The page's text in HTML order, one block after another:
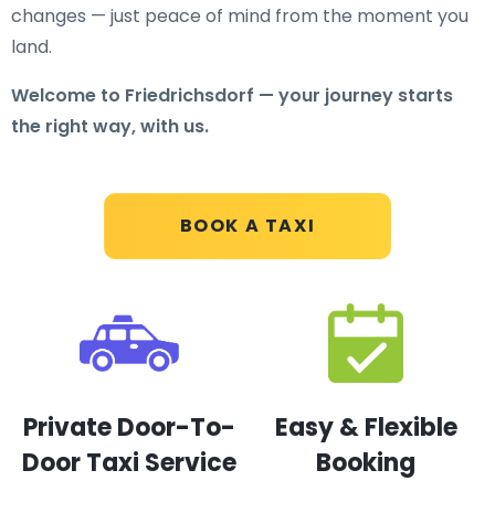
BOOK A TAXI
changes — just peace of mind from the moment you
land.
Welcome to Friedrichsdorf — your journey starts
the right way, with us.
Private Door-To-
Door Taxi Service
Easy & Flexible
Booking